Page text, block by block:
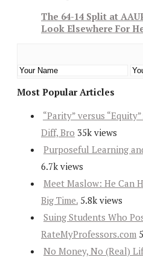
The 64-14 Split at
Look Elsewhere For
Most Popular Articles
“Parity” versus
Diff, Bro 35k views
Purposeful Learning
6.7k views
Meet Maslow: He Can
Big Time. 5.8k views
Suing Students Who
RateMyProfessors.com
No Money, No (Real)